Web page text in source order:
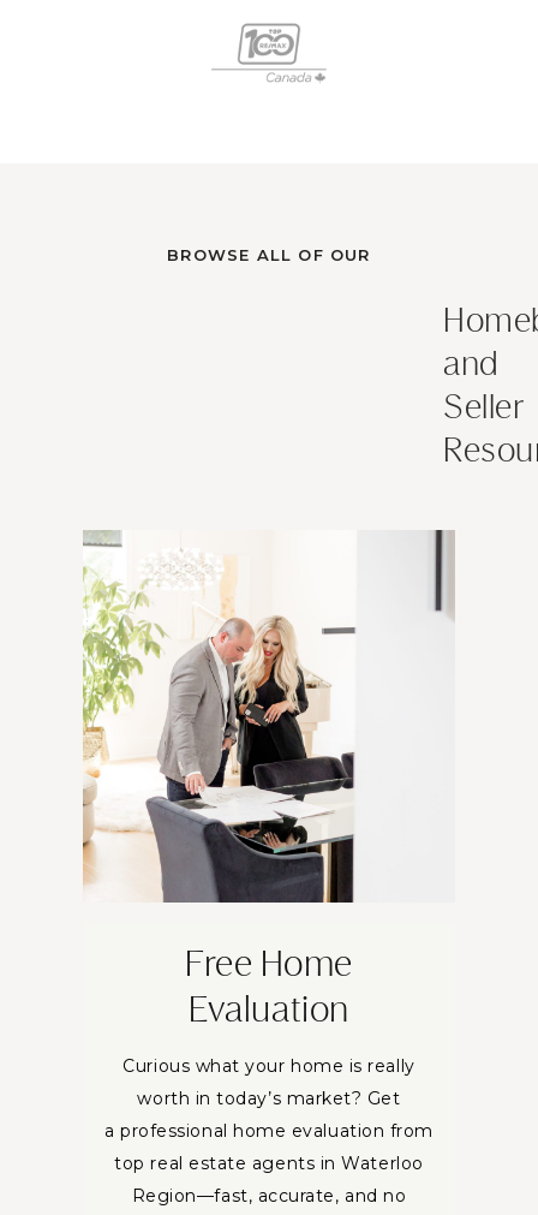
BROWSE ALL OF OUR
and
Seller
Free Home
Evaluation
Curious what your home is really
worth in today’s market? Get
a professional home evaluation from
top real estate agents in Waterloo
Region—fast, accurate, and no